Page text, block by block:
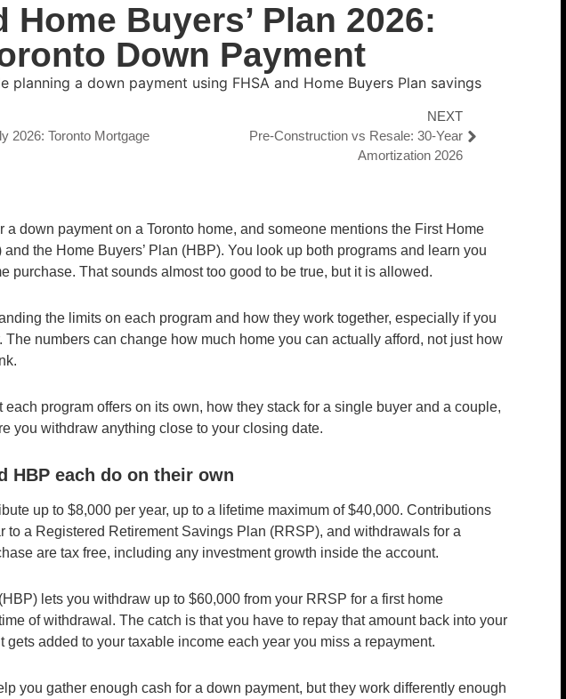
Home Buyers’ Plan 2026:
Down Payment
2026: Toronto Mortgage
NEXT
Pre-Construction vs Resale: 30-Year
Amortization 2026
a down payment on a Toronto home, and someone mentions the First Home
the Home Buyers’ Plan (HBP). You look up both programs and learn you
purchase. That sounds almost too good to be true, but it is allowed.
the limits on each program and how they work together, especially if you
The numbers can change how much home you can actually afford, not just how
each program offers on its own, how they stack for a single buyer and a couple,
you withdraw anything close to your closing date.
HBP each do on their own
up to $8,000 per year, up to a lifetime maximum of $40,000. Contributions
to a Registered Retirement Savings Plan (RRSP), and withdrawals for a
are tax free, including any investment growth inside the account.
lets you withdraw up to $60,000 from your RRSP for a first home
of withdrawal. The catch is that you have to repay that amount back into your
gets added to your taxable income each year you miss a repayment.
you gather enough cash for a down payment, but they work differently enough